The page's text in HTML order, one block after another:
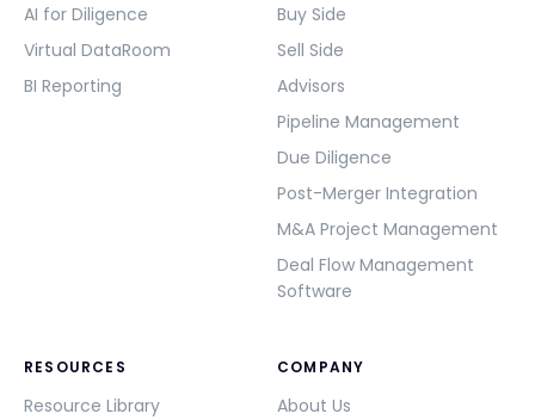
AI for Diligence
Virtual DataRoom
BI Reporting
Buy Side
Sell Side
Advisors
Pipeline Management
Due Diligence
Post-Merger Integration
M&A Project Management
Deal Flow Management
Software
RESOURCES
Resource Library
COMPANY
About Us